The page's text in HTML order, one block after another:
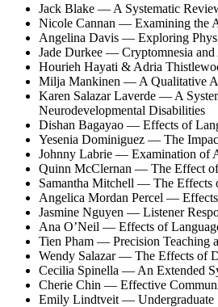
Jack Blake — A Systematic
Nicole Cannan — Examining the
Angelina Davis — Exploring
Jade Durkee — Cryptomnesia
Hourieh Hayati & Adria
Milja Mankinen — A Qualitative
Karen Salazar Laverde — A
Neurodevelopmental Disabilities
Dishan Bagayao — Effects of
Yesenia Dominiguez — The
Johnny Labrie — Examination of
Quinn McClernan — The Effect of
Samantha Mitchell — The Effects
Angelica Mordan Percel —
Jasmine Nguyen — Listener
Ana O’Neil — Effects of
Tien Pham — Precision Teaching
Wendy Salazar — The Effects of
Cecilia Spinella — An Extended
Cherie Chin — Effective
Emily Lindtveit — Undergraduate